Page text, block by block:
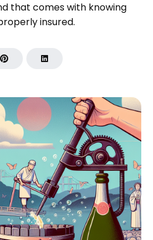
that comes with knowing
insured.